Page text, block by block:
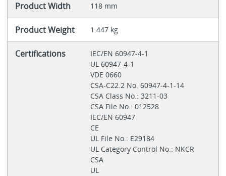
Product Width 118 mm
Product Weight 1.447 kg
Certifications
IEC/EN 60947-4-1
UL 60947-4-1
VDE 0660
CSA-C22.2 No. 60947-4-1-14
CSA Class No.: 3211-03
CSA File No.: 012528
IEC/EN 60947
CE
UL File No.: E29184
UL Category Control No.: NKCR
CSA
UL